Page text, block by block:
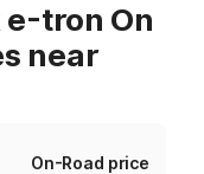
tron On
near
On-Road price